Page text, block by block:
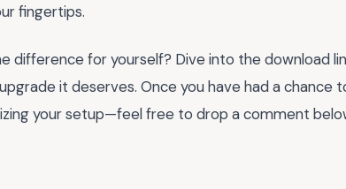
fingertips.
difference for yourself? Dive into the download
it deserves. Once you have had a chance
your setup—feel free to drop a comment